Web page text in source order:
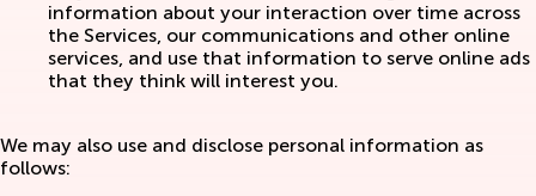
information about your interaction over time across
the Services, our communications and other online
services, and use that information to serve online ads
that they think will interest you.
We may also use and disclose personal information as
follows: